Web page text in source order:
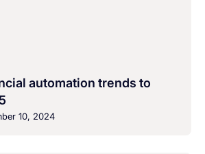
automation trends to
10, 2024